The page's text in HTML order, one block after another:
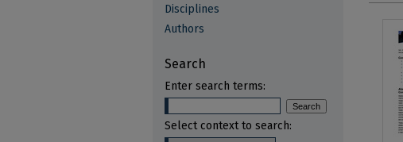
Disciplines
Authors
Search
Enter search terms:
Select context to search: